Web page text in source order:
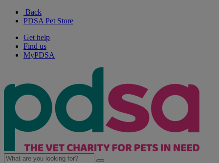
Back
PDSA Pet Store
Get help
Find us
MyPDSA